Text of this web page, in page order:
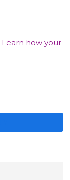
Learn how your